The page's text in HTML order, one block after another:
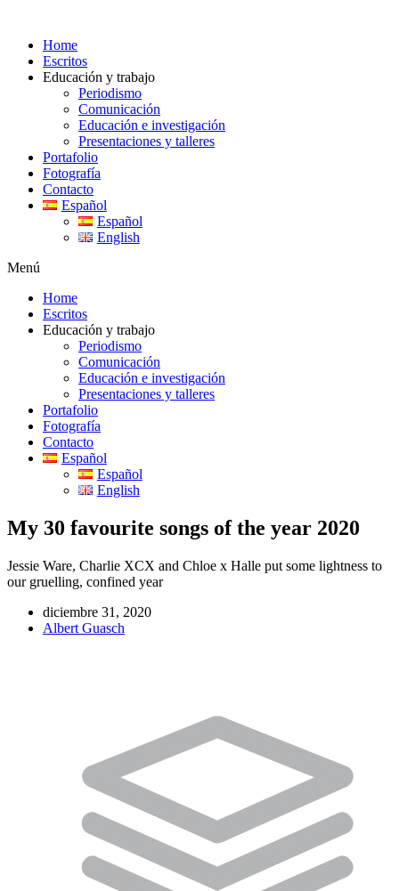
contenidoHome
Escritos
Educación y trabajo
Periodismo
Comunicación
Educación e investigación
Presentaciones y talleres
Portafolio
Fotografía
Contacto
Español
Español
English
Menú
Home
Escritos
Educación y trabajo
Periodismo
Comunicación
Educación e investigación
Presentaciones y talleres
Portafolio
Fotografía
Contacto
Español
Español
English
My 30 favourite songs of the year 2020
Jessie Ware, Charlie XCX and Chloe x Halle put some lightness to
our gruelling, confined year
diciembre 31, 2020
Albert Guasch